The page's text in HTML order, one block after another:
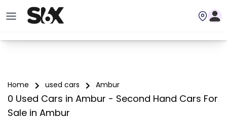
Home used cars Ambur
0 Used Cars in Ambur - Second Hand Cars For
Sale in Ambur